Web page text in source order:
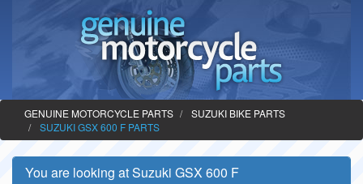
GENUINE MOTORCYCLE PARTS
SUZUKI BIKE PARTS
SUZUKI GSX 600 F PARTS
You are looking at Suzuki GSX 600 F